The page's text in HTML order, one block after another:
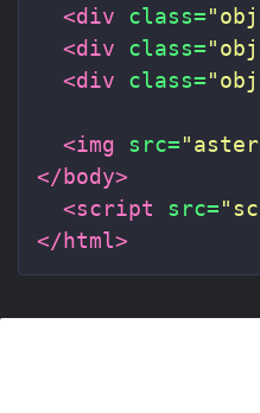
<div
class=
<div
class=
<div
class=
<img src=
</body>
<script src=
</html>